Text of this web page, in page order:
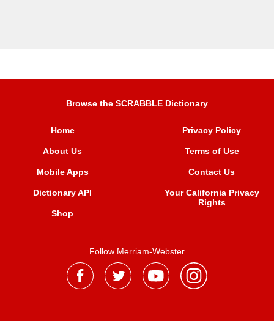
Browse the SCRABBLE Dictionary
Home
About Us
Mobile Apps
Dictionary API
Shop
Privacy Policy
Terms of Use
Contact Us
Your California Privacy
Rights
Follow Merriam-Webster